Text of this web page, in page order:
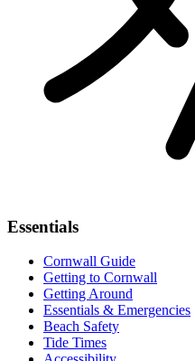
Essentials
Cornwall Guide
Getting to Cornwall
Getting Around
Essentials & Emergencies
Beach Safety
Tide Times